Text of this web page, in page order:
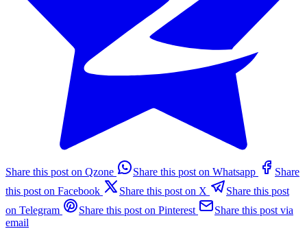
Share this post on Qzone Share this post on Whatsapp
Share
this post on Facebook
Share this post on X
Share this post
on Telegram
Share this post on Pinterest
Share this post via
email